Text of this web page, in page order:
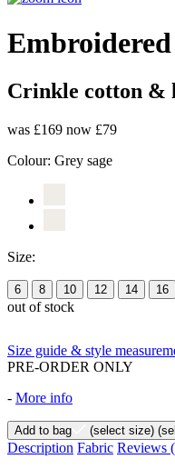
Crinkle cotton &
was £169 now £79
Colour: Grey sage
Size:
6 8 10 12 14 16
out of stock
Size guide & style
PRE-ORDER ONLY
- More info
Add to bag (select size)
Description Fabric Reviews